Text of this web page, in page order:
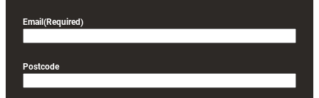
Email (Required)
Postcode